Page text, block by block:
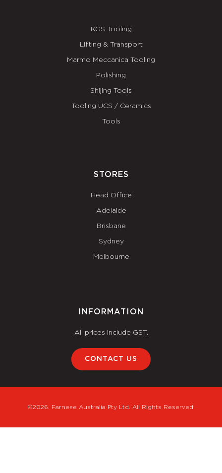
KGS Tooling
Lifting & Transport
Marmo Meccanica Tooling
Polishing
Shijing Tools
Tooling UCS / Ceramics
Tools
STORES
Head Office
Adelaide
Brisbane
Sydney
Melbourne
INFORMATION
All prices include GST.
CONTACT US
©2026. Farnese Australia Pty Ltd. All Rights Reserved.